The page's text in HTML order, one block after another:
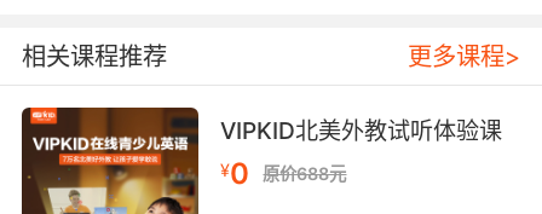
警监 她想让你紧跟过去
7. He had a ball cap. It didn't have a logo on it.
带着棒球帽 上面没有标示
相关课程推荐 更多课程>
VIPKID北美外教试听体验课
¥0 原价688元